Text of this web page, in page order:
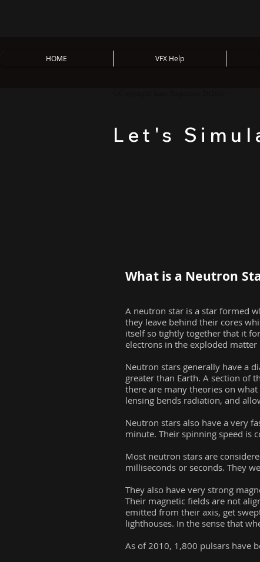
HOME VFX Help
Let's
What is a Neutron
A neutron star is a star formed
they leave behind their cores
itself so tightly together that it
electrons in the exploded
Neutron stars generally have a
greater than Earth. A section of
there are many theories on
lensing bends radiation, and
Neutron stars also have a very
minute. Their spinning speed is
Most neutron stars are
milliseconds or seconds. They
They also have very strong
Their magnetic fields are not
emitted from their axis, get
lighthouses. In the sense that
As of 2010, 1,800 pulsars have